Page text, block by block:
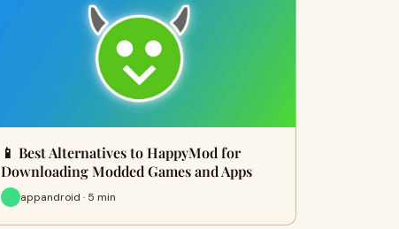
📱 Best Alternatives to HappyMod for
Downloading Modded Games and Apps
appandroid · 5 min